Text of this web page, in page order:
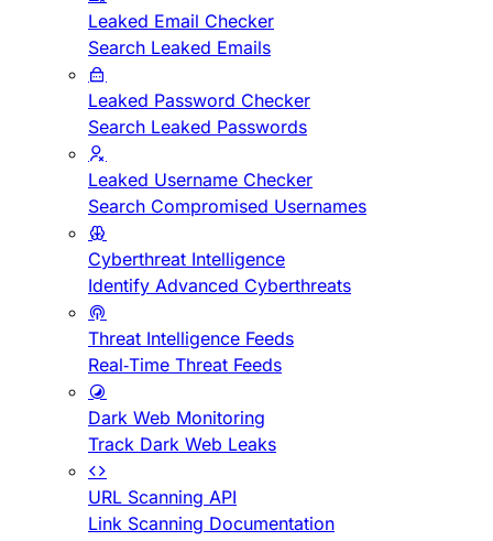
Leaked Email Checker
Search Leaked Emails
Leaked Password Checker
Search Leaked Passwords
Leaked Username Checker
Search Compromised Usernames
Cyberthreat Intelligence
Identify Advanced Cyberthreats
Threat Intelligence Feeds
Real-Time Threat Feeds
Dark Web Monitoring
Track Dark Web Leaks
URL Scanning API
Link Scanning Documentation